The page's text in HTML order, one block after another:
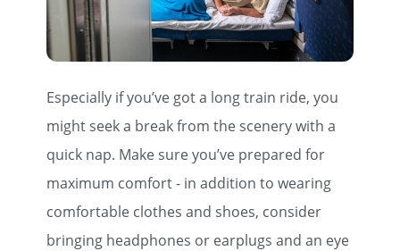
Especially if you’ve got a long train ride, you
might seek a break from the scenery with a
quick nap. Make sure you’ve prepared for
maximum comfort - in addition to wearing
comfortable clothes and shoes, consider
bringing headphones or earplugs and an eye